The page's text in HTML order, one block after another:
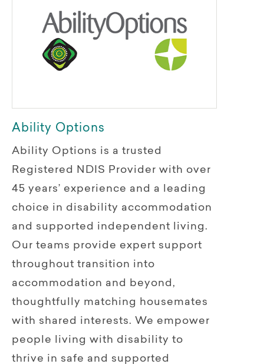
Ability Options
Ability Options is a trusted
Registered NDIS Provider with over
45 years’ experience and a leading
choice in disability accommodation
and supported independent living.
Our teams provide expert support
throughout transition into
accommodation and beyond,
thoughtfully matching housemates
with shared interests. We empower
people living with disability to
thrive in safe and supported